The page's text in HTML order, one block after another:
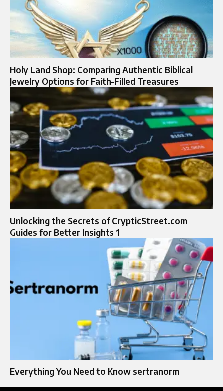
Holy Land Shop: Comparing Authentic Biblical
Jewelry Options for Faith-Filled Treasures
Unlocking the Secrets of CrypticStreet.com
Guides for Better Insights 1
Everything You Need to Know sertranorm